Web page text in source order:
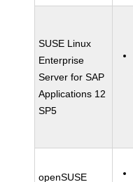
SUSE Linux
Enterprise
Server for SAP
Applications 12
SP5
openSUSE